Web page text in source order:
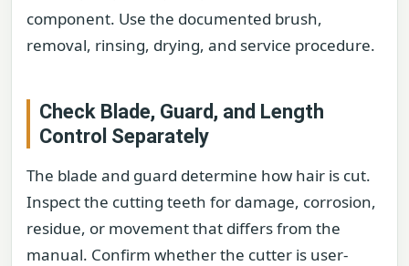
component. Use the documented brush,
removal, rinsing, drying, and service procedure.
Check Blade, Guard, and Length
Control Separately
The blade and guard determine how hair is cut.
Inspect the cutting teeth for damage, corrosion,
residue, or movement that differs from the
manual. Confirm whether the cutter is user-